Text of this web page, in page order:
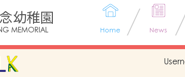
幼稚園
MEMORIAL Home News